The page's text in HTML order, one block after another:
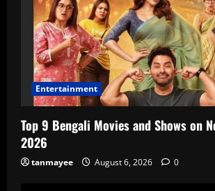
Entertainment
Top 9 Bengali Movies and Shows on
2026
tanmayee August 6, 2026 0